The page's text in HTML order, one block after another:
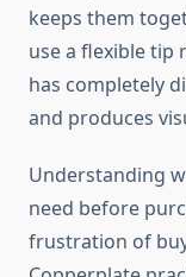
keeps them
use a flexible tip
has completely
and produces
Understanding
need before
frustration of